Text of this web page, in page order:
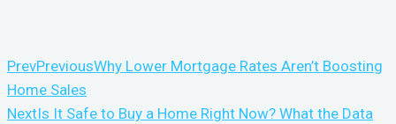
PrevPreviousWhy Lower Mortgage Rates Aren’t Boosting
Home Sales
NextIs It Safe to Buy a Home Right Now? What the Data